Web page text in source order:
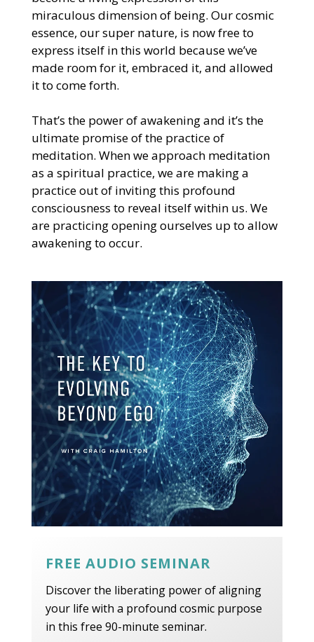
miraculous dimension of being. Our cosmic
essence, our super nature, is now free to
express itself in this world because we’ve
made room for it, embraced it, and allowed
it to come forth.
That’s the power of awakening and it’s the
ultimate promise of the practice of
meditation. When we approach meditation
as a spiritual practice, we are making a
practice out of inviting this profound
consciousness to reveal itself within us. We
are practicing opening ourselves up to allow
awakening to occur.
FREE AUDIO SEMINAR
Discover the liberating power of aligning
your life with a profound cosmic purpose
in this free 90-minute seminar.